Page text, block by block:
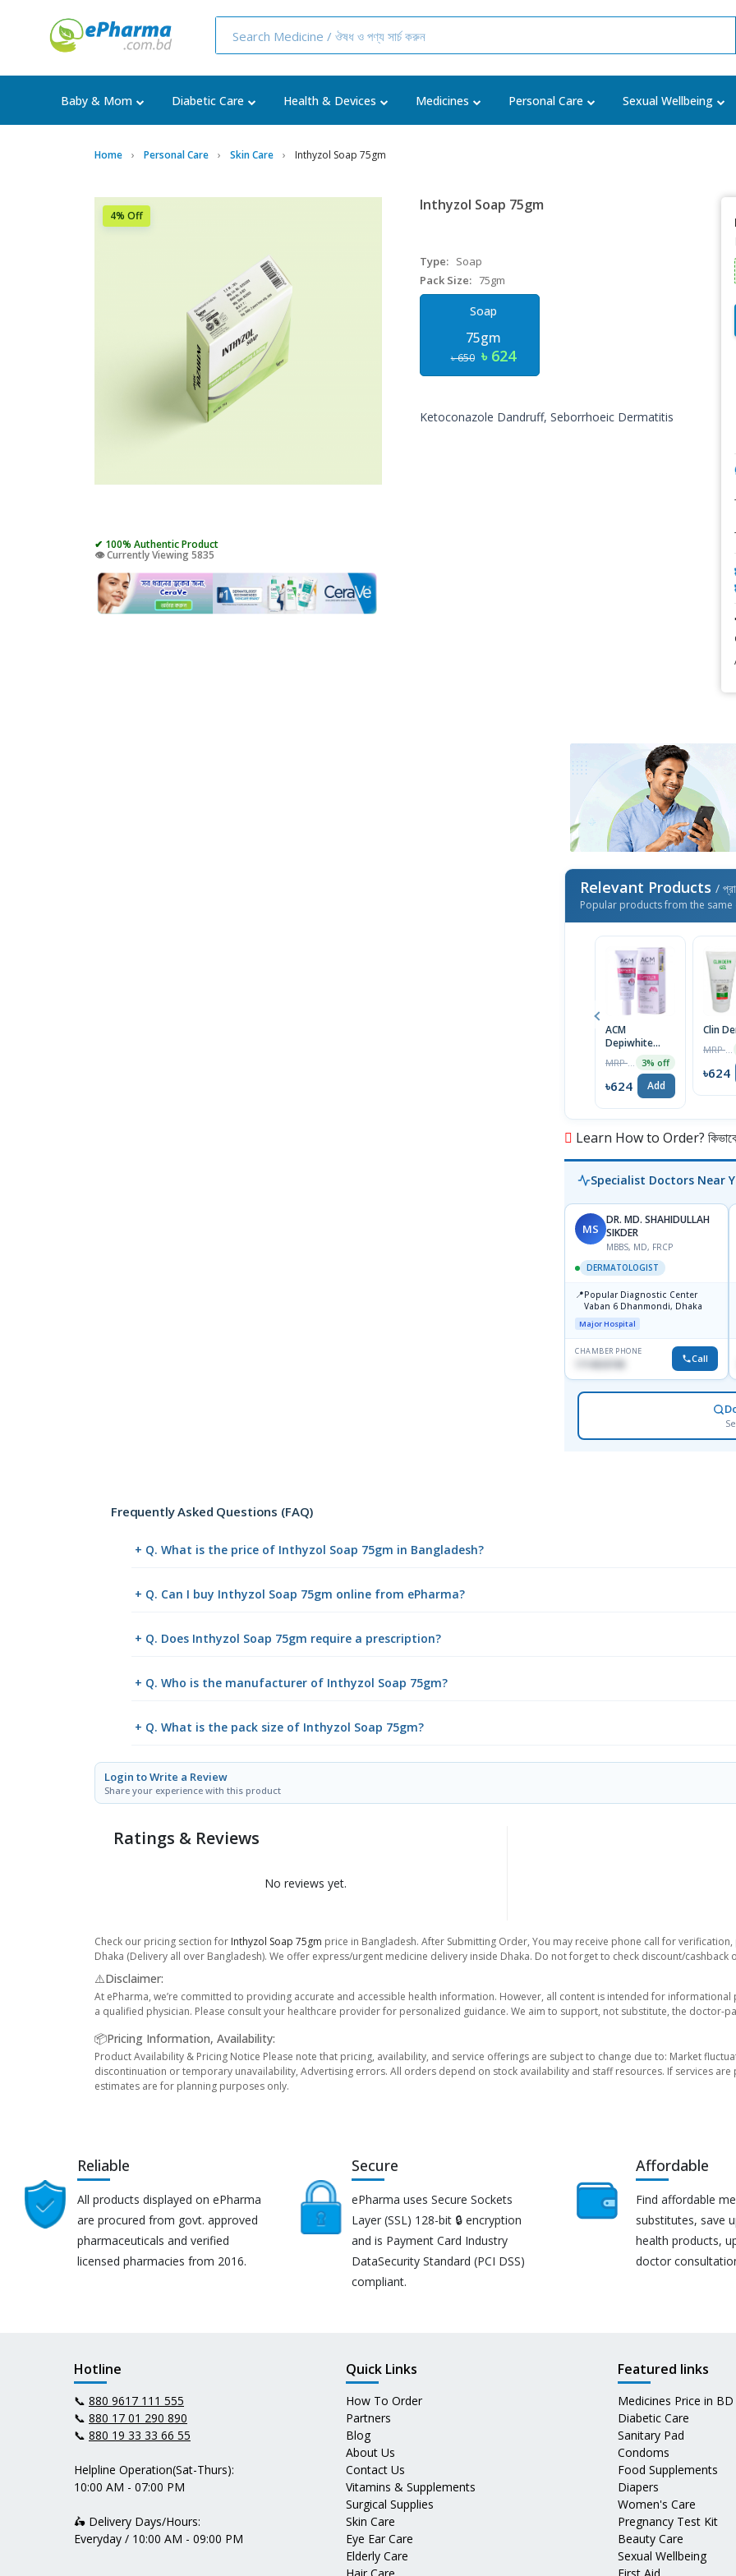
Baby & Mom Diabetic Care Health & Devices Medicines Personal Care Sexual Wellbeing
Home Personal Care Skin Care Inthyzol Soap 75gm
4% Off
✔ 100% Authentic Product
👁️ Currently Viewing 5835
Inthyzol Soap 75gm
Type: Soap
Pack Size: 75gm
Soap
75gm
৳ 650 ৳ 624
Ketoconazole Dandruff, Seborrhoeic Dermatitis
Relevant Products /
Popular products from the same
ACM
Depiwhite
Cream 40ml
3% off
৳624 Add
Clin
৳624
Learn How to Order? কিভাবে
Specialist Doctors Near
MS
DR. MD. SHAHIDULLAH
SIKDER
MBBS, MD, FRCP
DERMATOLOGIST
📍Popular Diagnostic Center
Vaban 6 Dhanmondi, Dhaka
Major Hospital
CHAMBER PHONE
Call
Frequently Asked Questions (FAQ)
+ Q. What is the price of Inthyzol Soap 75gm in Bangladesh?
+ Q. Can I buy Inthyzol Soap 75gm online from ePharma?
+ Q. Does Inthyzol Soap 75gm require a prescription?
+ Q. Who is the manufacturer of Inthyzol Soap 75gm?
+ Q. What is the pack size of Inthyzol Soap 75gm?
Login to Write a Review
Share your experience with this product
Ratings & Reviews
No reviews yet.
Check our pricing section for Inthyzol Soap 75gm price in Bangladesh. After Submitting Order, You may receive phone call for
Dhaka (Delivery all over Bangladesh). We offer express/urgent medicine delivery inside Dhaka. Do not forget to check discount/cashback
⚠️Disclaimer:
At ePharma, we’re committed to providing accurate and accessible health information. However, all content is intended for
a qualified physician. Please consult your healthcare provider for personalized guidance. We aim to support, not substitute, the doctor-
📦Pricing Information, Availability:
Product Availability & Pricing Notice Please note that pricing, availability, and service offerings are subject to change due to: Market
discontinuation or temporary unavailability, Advertising errors. All orders depend on stock availability and staff resources. If services
estimates are for planning purposes only.
Reliable
All products displayed on ePharma
are procured from govt. approved
pharmaceuticals and verified
licensed pharmacies from 2016.
Secure
ePharma uses Secure Sockets
Layer (SSL) 128-bit 🔒 encryption
and is Payment Card Industry
DataSecurity Standard (PCI DSS)
compliant.
Affordable
Find affordable
substitutes, save
health products,
doctor
Hotline
📞 880 9617 111 555
📞 880 17 01 290 890
📞 880 19 33 33 66 55
Helpline Operation(Sat-Thurs):
10:00 AM - 07:00 PM
🛵 Delivery Days/Hours:
Everyday / 10:00 AM - 09:00 PM
Quick Links
How To Order
Partners
Blog
About Us
Contact Us
Vitamins & Supplements
Surgical Supplies
Skin Care
Eye Ear Care
Elderly Care
Featured links
Medicines Price in BD
Diabetic Care
Sanitary Pad
Condoms
Food Supplements
Diapers
Women's Care
Pregnancy Test Kit
Beauty Care
Sexual Wellbeing